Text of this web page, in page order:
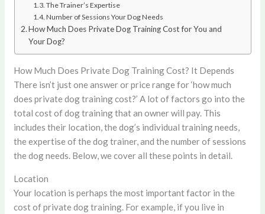
The Trainer’s Expertise
Number of Sessions Your Dog Needs
How Much Does Private Dog Training Cost for You and
Your Dog?
How Much Does Private Dog Training Cost? It Depends
There isn’t just one answer or price range for ‘how much
does private dog training cost?’ A lot of factors go into the
total cost of dog training that an owner will pay. This
includes their location, the dog’s individual training needs,
the expertise of the dog trainer, and the number of sessions
the dog needs. Below, we cover all these points in detail.
Location
Your location is perhaps the most important factor in the
cost of private dog training. For example, if you live in